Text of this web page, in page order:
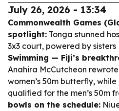
July 26, 2026 - 13:34
Commonwealth Games
spotlight: Tonga stunned
3x3 court, powered by
Swimming — Fiji’s
Anahira McCutcheon
women’s 50m butterfly,
qualified for the men’s 50m
bowls on the schedule: